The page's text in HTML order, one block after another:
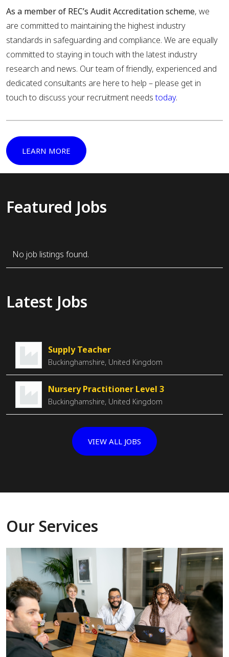
As a member of REC’s Audit Accreditation scheme, we
are committed to maintaining the highest industry
standards in safeguarding and compliance. We are equally
committed to staying in touch with the latest industry
research and news. Our team of friendly, experienced and
dedicated consultants are here to help – please get in
touch to discuss your recruitment needstoday.
LEARN MORE
Featured Jobs
No job listings found.
Latest Jobs
Supply Teacher
Buckinghamshire, United Kingdom
Nursery Practitioner Level 3
Buckinghamshire, United Kingdom
VIEW ALL JOBS
Our Services